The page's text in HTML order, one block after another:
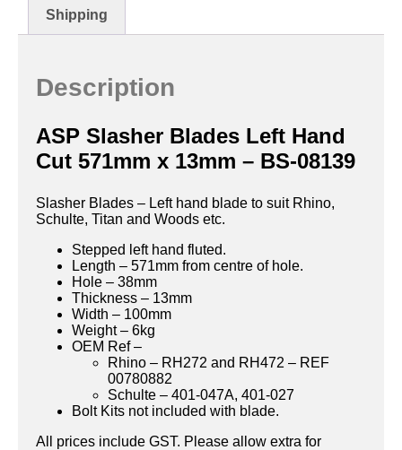
Shipping
Description
ASP Slasher Blades Left Hand
Cut 571mm x 13mm – BS-08139
Slasher Blades – Left hand blade to suit Rhino,
Schulte, Titan and Woods etc.
Stepped left hand fluted.
Length – 571mm from centre of hole.
Hole – 38mm
Thickness – 13mm
Width – 100mm
Weight – 6kg
OEM Ref –
Rhino – RH272 and RH472 – REF
00780882
Schulte – 401-047A, 401-027
Bolt Kits not included with blade.
All prices include GST. Please allow extra for